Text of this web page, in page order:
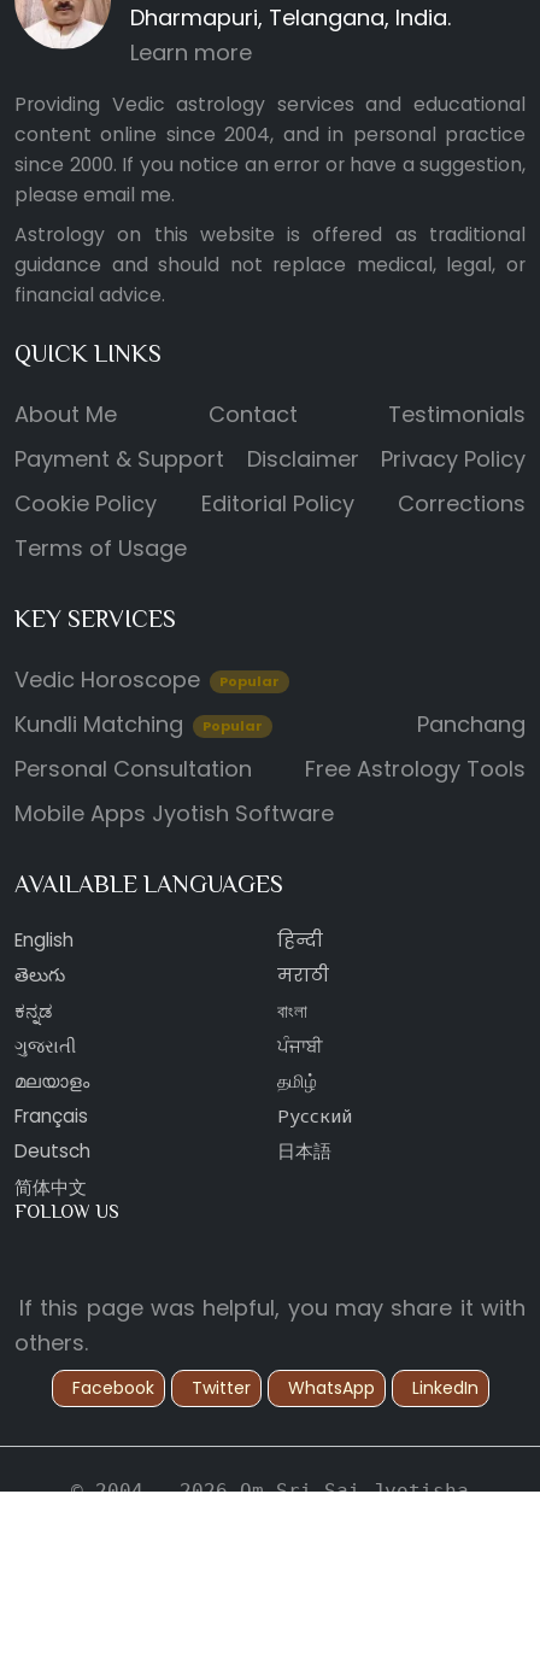
Dharmapuri, Telangana, India.
Learn more
Providing Vedic astrology services and educational
content online since 2004, and in personal practice
since 2000. If you notice an error or have a suggestion,
please email me.
Astrology on this website is offered as traditional
guidance and should not replace medical, legal, or
financial advice.
QUICK LINKS
About Me Contact
Testimonials
Payment & Support
Disclaimer
Privacy Policy
Cookie Policy
Editorial Policy
Corrections
Terms of Usage
KEY SERVICES
Vedic Horoscope Popular
Kundli Matching Popular
Panchang
Personal Consultation
Free Astrology Tools
Mobile Apps Jyotish Software
AVAILABLE LANGUAGES
English
हिन्दी
తెలుగు
मराठी
ಕನ್ನಡ
বাংলা
ગુજરાતી
ਪੰਜਾਬੀ
മലയാളം
தமிழ்
Français
Русский
Deutsch
日本語
简体中文
FOLLOW US
If this page was helpful, you may share it with
others.
Facebook Twitter WhatsApp LinkedIn
© 2004 - 2026 Om Sri Sai Jyotisha